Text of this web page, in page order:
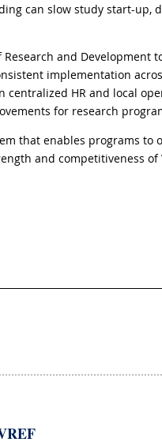
can slow study start-up,
Research and
implementation
HR and local
for research
that enables programs
and competitiveness